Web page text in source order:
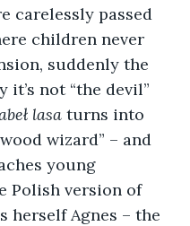
carelessly passed
children never
suddenly the
it’s not “the devil”
lasa turns into
wizard” – and
young
Polish version of
herself Agnes – the